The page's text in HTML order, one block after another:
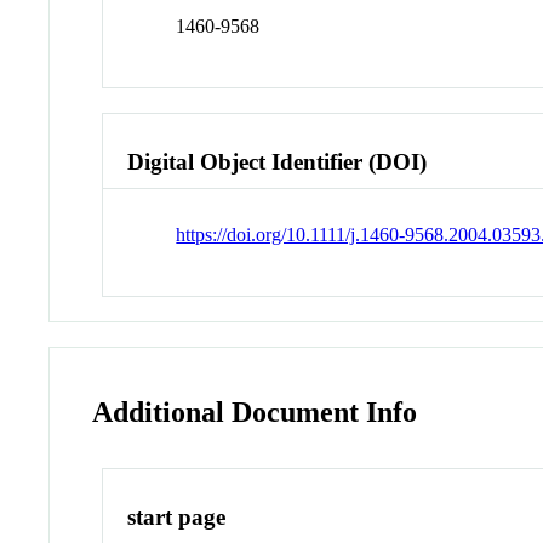
1460-9568
Digital Object Identifier (DOI)
https://doi.org/10.1111/j.1460-
Additional Document Info
start page